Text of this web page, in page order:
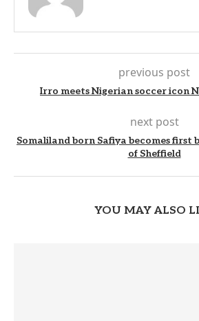
previous post
Irro meets Nigerian soccer icon
next post
Somaliland born Safiya becomes first
of Sheffield
YOU MAY ALSO